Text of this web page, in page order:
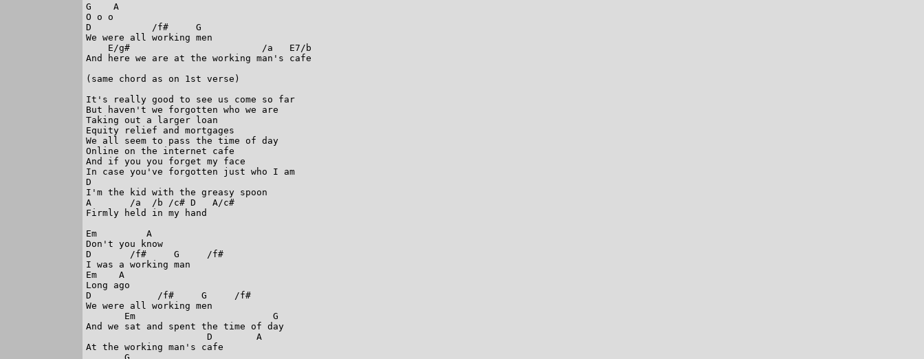
G    A
O o o
D           /f#     G
We were all working men
    E/g#                        /a   E7/b
And here we are at the working man's cafe
(same chord as on 1st verse)
It's really good to see us come so far
But haven't we forgotten who we are
Taking out a larger loan
Equity relief and mortgages
We all seem to pass the time of day
Online on the internet cafe
And if you you forget my face
In case you've forgotten just who I am
D
I'm the kid with the greasy spoon
A       /a  /b /c# D   A/c#
Firmly held in my hand
Em         A
Don't you know
D       /f#     G     /f#
I was a working man
Em    A
Long ago
D            /f#     G     /f#
We were all working men
       Em                         G
And we sat and spent the time of day
                      D        A
At the working man's cafe